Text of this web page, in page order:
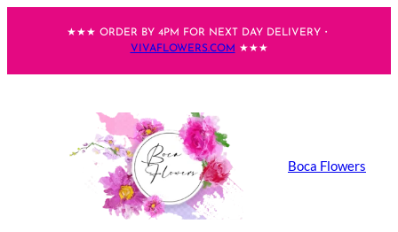
★★★ ORDER BY 4PM FOR NEXT DAY DELIVERY・
VIVAFLOWERS.COM ★★★
Boca Flowers